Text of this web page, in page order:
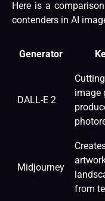
Here is a
contenders in AI
Generator
DALL-E 2
image
Midjourney
from